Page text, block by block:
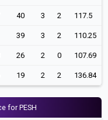
40 3 2 117.5
39 3 2 110.25
26 2 0 107.69
19 2 2 136.84
for PESH